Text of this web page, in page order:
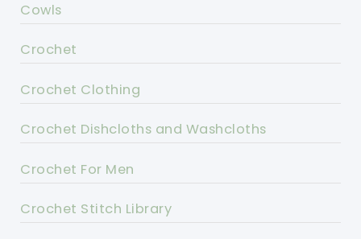
Cowls
Crochet
Crochet Clothing
Crochet Dishcloths and Washcloths
Crochet For Men
Crochet Stitch Library